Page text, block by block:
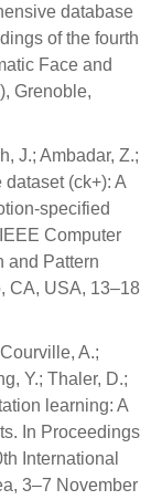
database
of the fourth
Face and
Grenoble,
J.; Ambadar, Z.;
(ck+): A
specified
Computer
and Pattern
CA, USA, 13–18
A.;
Y.; Thaler, D.;
learning: A
In Proceedings
International
3–7 November